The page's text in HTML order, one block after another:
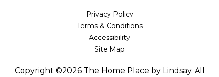
Copyright ©2026 The Home Place by Lindsay. All
Privacy Policy
Terms & Conditions
Accessibility
Site Map